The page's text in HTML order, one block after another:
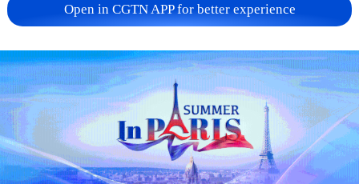
TOP NEWSOpen in CGTN APP for better experience